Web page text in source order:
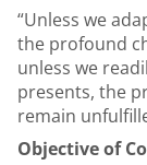
“Unless we
the profound
unless we
presents, the
remain
Objective of